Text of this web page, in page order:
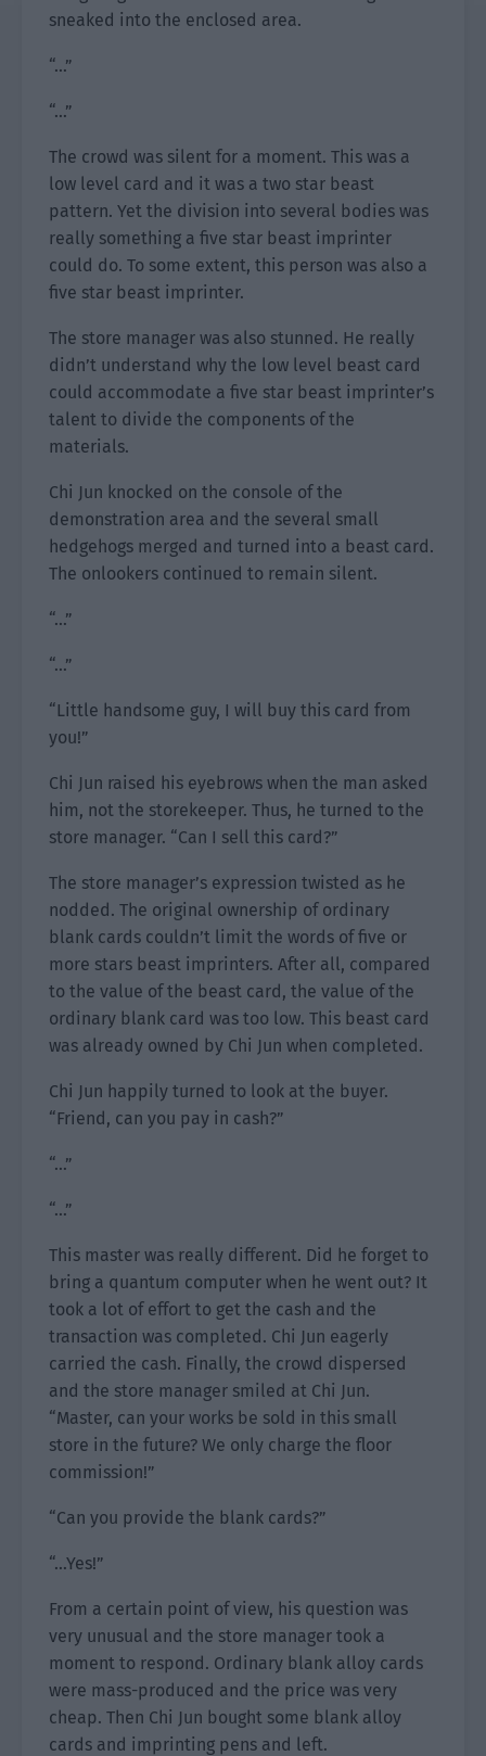
sneaked into the enclosed area.
“…”
“…”
The crowd was silent for a moment. This was a
low level card and it was a two star beast
pattern. Yet the division into several bodies was
really something a five star beast imprinter
could do. To some extent, this person was also a
five star beast imprinter.
The store manager was also stunned. He really
didn’t understand why the low level beast card
could accommodate a five star beast imprinter’s
talent to divide the components of the
materials.
Chi Jun knocked on the console of the
demonstration area and the several small
hedgehogs merged and turned into a beast card.
The onlookers continued to remain silent.
“…”
“…”
“Little handsome guy, I will buy this card from
you!”
Chi Jun raised his eyebrows when the man asked
him, not the storekeeper. Thus, he turned to the
store manager. “Can I sell this card?”
The store manager’s expression twisted as he
nodded. The original ownership of ordinary
blank cards couldn’t limit the words of five or
more stars beast imprinters. After all, compared
to the value of the beast card, the value of the
ordinary blank card was too low. This beast card
was already owned by Chi Jun when completed.
Chi Jun happily turned to look at the buyer.
“Friend, can you pay in cash?”
“…”
“…”
This master was really different. Did he forget to
bring a quantum computer when he went out? It
took a lot of effort to get the cash and the
transaction was completed. Chi Jun eagerly
carried the cash. Finally, the crowd dispersed
and the store manager smiled at Chi Jun.
“Master, can your works be sold in this small
store in the future? We only charge the floor
commission!”
“Can you provide the blank cards?”
“…Yes!”
From a certain point of view, his question was
very unusual and the store manager took a
moment to respond. Ordinary blank alloy cards
were mass-produced and the price was very
cheap. Then Chi Jun bought some blank alloy
cards and imprinting pens and left.